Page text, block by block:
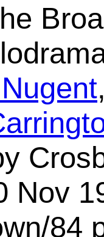
Nov
84